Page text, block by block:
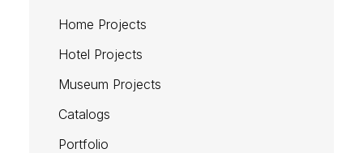
Home Projects
Hotel Projects
Museum Projects
Catalogs
Portfolio